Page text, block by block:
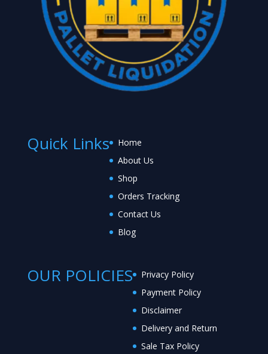
Quick Links
Home
About Us
Shop
Orders Tracking
Contact Us
Blog
OUR POLICIES
Privacy Policy
Payment Policy
Disclaimer
Delivery and Return
Sale Tax Policy